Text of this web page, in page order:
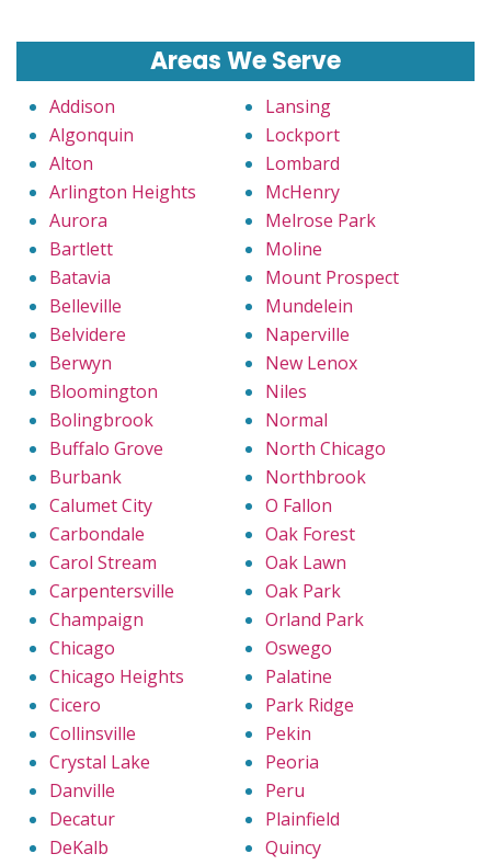
Areas We Serve
Addison
Algonquin
Alton
Arlington Heights
Aurora
Bartlett
Batavia
Belleville
Belvidere
Berwyn
Bloomington
Bolingbrook
Buffalo Grove
Burbank
Calumet City
Carbondale
Carol Stream
Carpentersville
Champaign
Chicago
Chicago Heights
Cicero
Collinsville
Crystal Lake
Danville
Decatur
DeKalb
Lansing
Lockport
Lombard
McHenry
Melrose Park
Moline
Mount Prospect
Mundelein
Naperville
New Lenox
Niles
Normal
North Chicago
Northbrook
O Fallon
Oak Forest
Oak Lawn
Oak Park
Orland Park
Oswego
Palatine
Park Ridge
Pekin
Peoria
Peru
Plainfield
Quincy